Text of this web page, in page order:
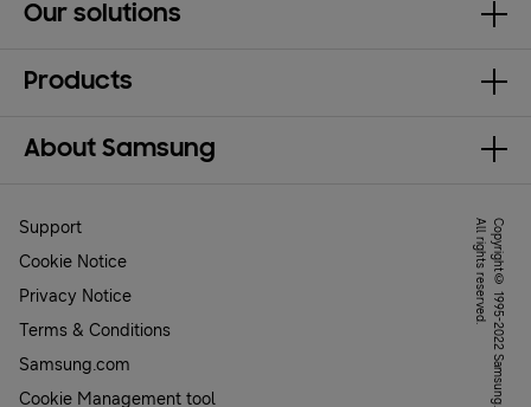
Our solutions
Products
About Samsung
C
o
p
y
r
ig
h
t
©
1
9
9
5
-
2
0
2
2
S
a
m
s
u
n
g
.
A
l
l
r
ig
h
t
s
r
e
s
e
r
v
e
d
.
Support
Cookie Notice
Privacy Notice
Terms & Conditions
Samsung.com
Cookie Management tool